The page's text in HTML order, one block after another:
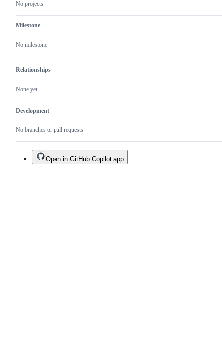
No projects
Milestone
No milestone
Relationships
None yet
Development
No branches or pull requests
Open in GitHub Copilot app